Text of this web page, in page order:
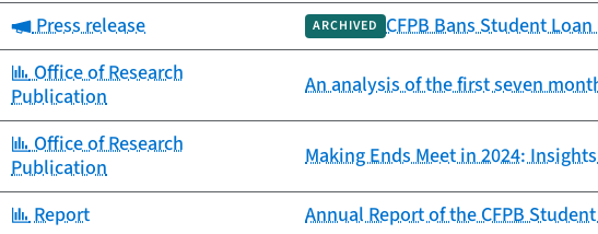
Category:
Press release ARCHIVED CFPB Bans Student
Category:
Office of Research
Publication
An analysis of the first seven
Category:
Office of Research
Publication
Making Ends Meet in 2024:
Category:
Report Annual Report of the CFPB